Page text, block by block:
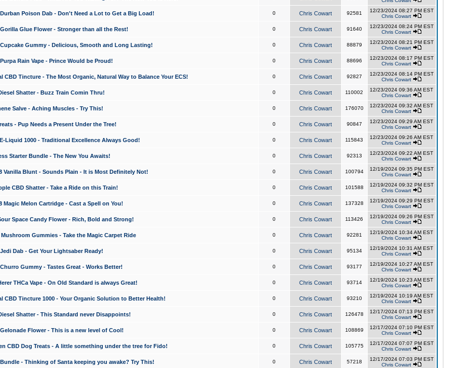
Poison Dab - Don't Need a Lot to Get a Big Load! 0 Chris Cowart 92581
12/23/2024 08:27 PM EST
Chris Cowart
Glue Flower - Stronger than all the Rest! 0 Chris Cowart 91640
12/23/2024 08:24 PM EST
Chris Cowart
Gummy - Delicious, Smooth and Long Lasting! 0 Chris Cowart 88879
12/23/2024 08:21 PM EST
Chris Cowart
Rain Vape - Prince Would be Proud! 0 Chris Cowart 88696
12/23/2024 08:17 PM EST
Chris Cowart
CBD Tincture - The Most Organic, Natural Way to Balance Your ECS! 0 Chris Cowart 92827
12/23/2024 08:14 PM EST
Chris Cowart
Shatter - Buzz Train Comin Thru! 0 Chris Cowart 110002
12/23/2024 09:36 AM EST
Chris Cowart
Salve - Aching Muscles - Try This! 0 Chris Cowart 176070
12/23/2024 09:32 AM EST
Chris Cowart
- Pup Needs a Present Under the Tree! 0 Chris Cowart 90847
12/23/2024 09:29 AM EST
Chris Cowart
Liquid 1000 - Traditional Excellence Always Good! 0 Chris Cowart 115843
12/23/2024 09:26 AM EST
Chris Cowart
Starter Bundle - The New You Awaits! 0 Chris Cowart 92313
12/23/2024 09:22 AM EST
Chris Cowart
Vanilla Blunt - Sounds Plain - It is Most Definitely Not! 0 Chris Cowart 100794
12/19/2024 09:35 PM EST
Chris Cowart
CBD Shatter - Take a Ride on this Train! 0 Chris Cowart 101588
12/19/2024 09:32 PM EST
Chris Cowart
Magic Melon Cartridge - Cast a Spell on You! 0 Chris Cowart 137328
12/19/2024 09:29 PM EST
Chris Cowart
Space Candy Flower - Rich, Bold and Strong! 0 Chris Cowart 113426
12/19/2024 09:26 PM EST
Chris Cowart
Gummies - Take the Magic Carpet Ride 0 Chris Cowart 92281
12/19/2024 10:34 AM EST
Chris Cowart
Dab - Get Your Lightsaber Ready! 0 Chris Cowart 95134
12/19/2024 10:31 AM EST
Chris Cowart
Gummy - Tastes Great - Works Better! 0 Chris Cowart 93177
12/19/2024 10:27 AM EST
Chris Cowart
THCa Vape - On Old Standard is always Great! 0 Chris Cowart 93714
12/19/2024 10:23 AM EST
Chris Cowart
CBD Tincture 1000 - Your Organic Solution to Better Health! 0 Chris Cowart 93210
12/19/2024 10:19 AM EST
Chris Cowart
Shatter - This Standard never Disappoints! 0 Chris Cowart 126478
12/17/2024 07:13 PM EST
Chris Cowart
Flower - This is a new level of Cool! 0 Chris Cowart 108869
12/17/2024 07:10 PM EST
Chris Cowart
CBD Dog Treats - A little something under the tree for Fido! 0 Chris Cowart 105775
12/17/2024 07:07 PM EST
Chris Cowart
- Thinking of Santa keeping you awake? Try This! 0 Chris Cowart 57218
12/17/2024 07:03 PM EST
Chris Cowart